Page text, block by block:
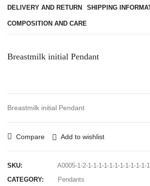
DELIVERY AND RETURN SHIPPING
COMPOSITION AND CARE
Breastmilk initial Pendant
Breastmilk initial Pendant
Compare Add to wishlist
SKU:
A0005-1-2-1-1-1-1-1-1-1-1-1-1-1-
CATEGORY:
Pendants